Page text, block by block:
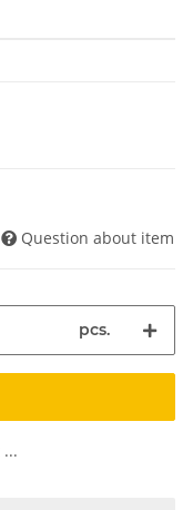
Question about item
pcs.